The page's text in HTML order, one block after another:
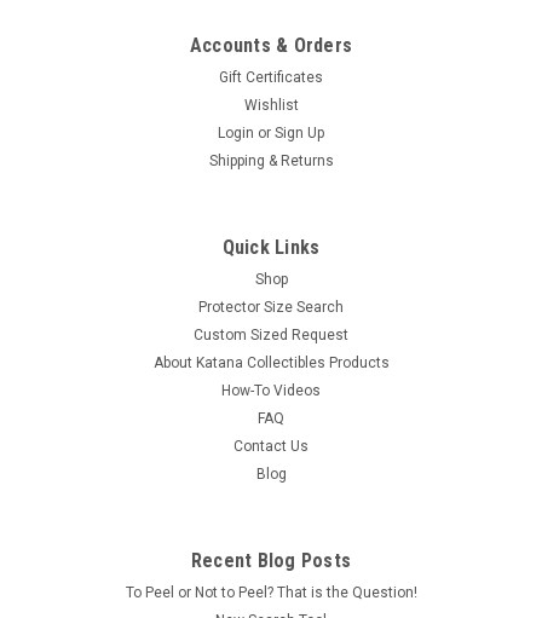
Accounts & Orders
Gift Certificates
Wishlist
Login or Sign Up
Shipping & Returns
Quick Links
Shop
Protector Size Search
Custom Sized Request
About Katana Collectibles Products
How-To Videos
FAQ
Contact Us
Blog
Recent Blog Posts
To Peel or Not to Peel? That is the Question!